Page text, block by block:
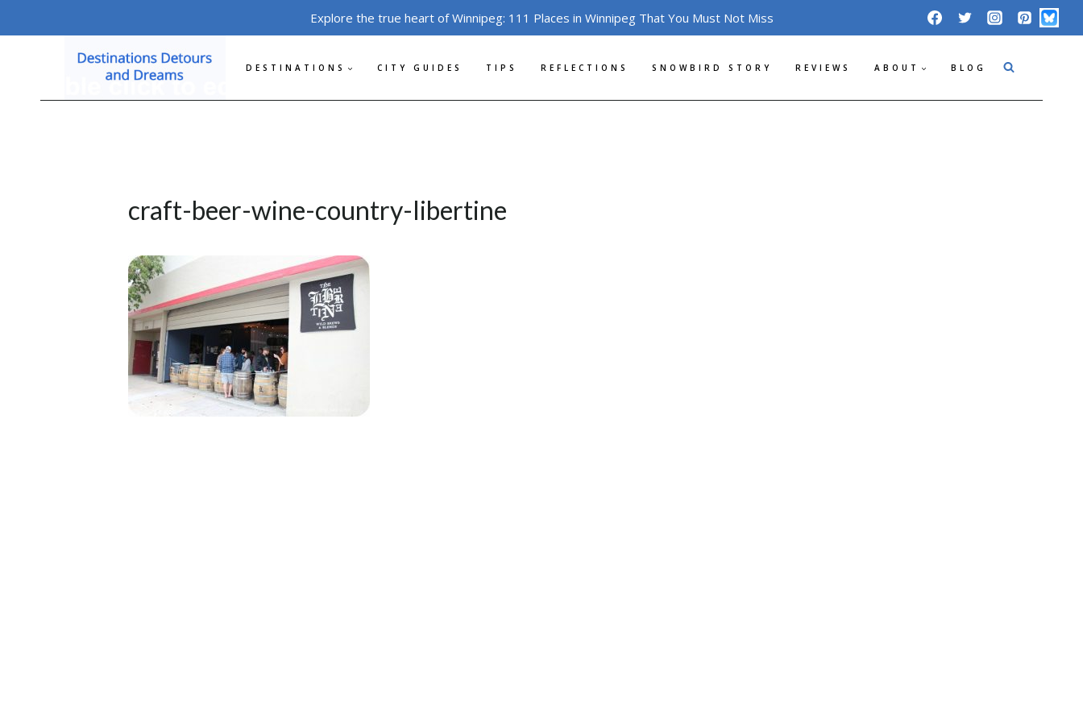
Explore the true heart of Winnipeg: 111 Places in Winnipeg That You Must Not Miss
DESTINATIONS CITY GUIDES TIPS REFLECTIONS SNOWBIRD STORY REVIEWS ABOUT BLOG
craft-beer-wine-country-libertine